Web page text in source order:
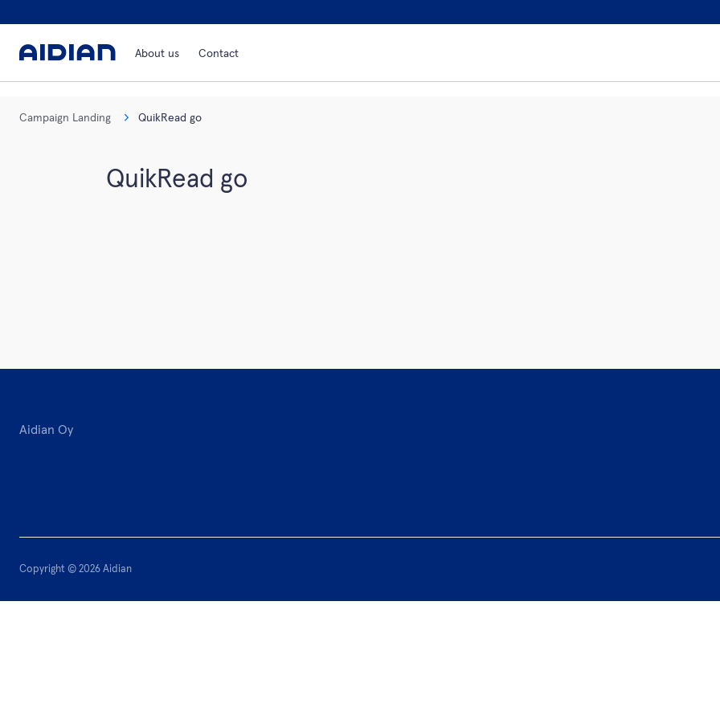
About us Contact
Campaign Landing QuikRead go
QuikRead go
Aidian Oy
Copyright © 2026 Aidian